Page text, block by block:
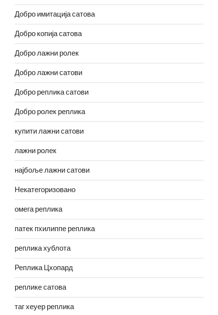
Добро имитација сатова
Добро копија сатова
Добро лажни ролек
Добро лажни сатови
Добро реплика сатови
Добро ролек реплика
купити лажни сатови
лажни ролек
најбоље лажни сатови
Некатегоризовано
омега реплика
патек пхилиппе реплика
реплика хублота
Реплика Цхопард
реплике сатова
таг хеуер реплика